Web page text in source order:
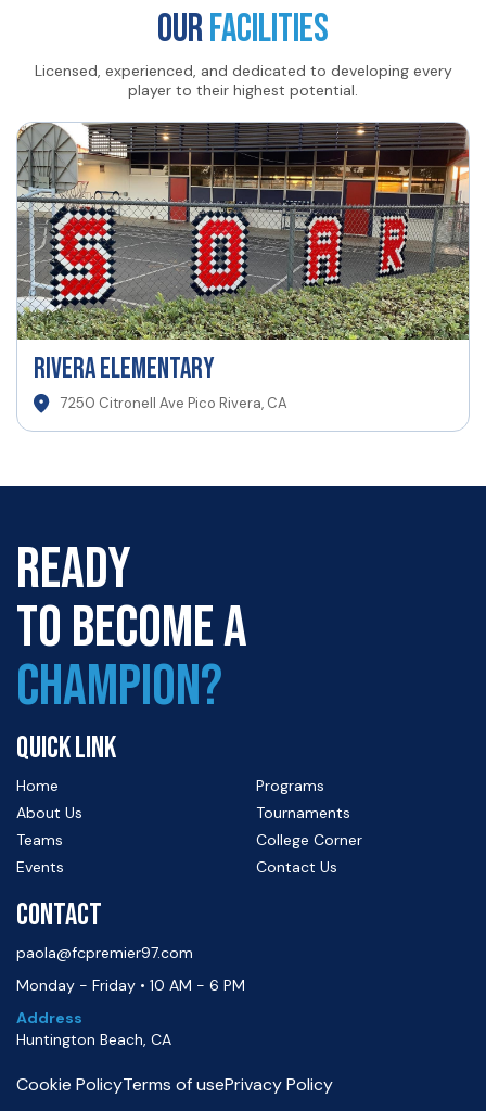
OURFACILITIES
Licensed, experienced, and dedicated to developing every
player to their highest potential.
Rivera Elementary
7250 Citronell Ave Pico Rivera, CA
READY
TO BECOME A
CHAMPION?
QUICK LINK
Home
About Us
Teams
Events
Programs
Tournaments
College Corner
Contact Us
CONTACT
paola@fcpremier97.com
Monday - Friday • 10 AM - 6 PM
Address
Huntington Beach, CA
Cookie PolicyTerms of usePrivacy Policy